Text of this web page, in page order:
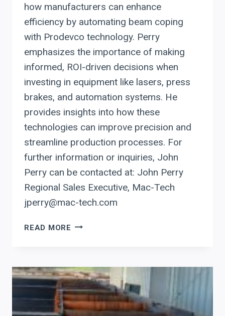
how manufacturers can enhance
efficiency by automating beam coping
with Prodevco technology. Perry
emphasizes the importance of making
informed, ROI-driven decisions when
investing in equipment like lasers, press
brakes, and automation systems. He
provides insights into how these
technologies can improve precision and
streamline production processes. For
further information or inquiries, John
Perry can be contacted at: John Perry
Regional Sales Executive, Mac-Tech
jperry@mac-tech.com
READ MORE BOOST
AUTOMATE
BEAM
COPING
FOR